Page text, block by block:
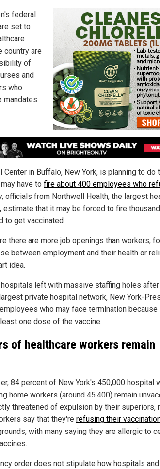
federal
set to
country are
of
and
who
Center in Buffalo, New York, is planning to do
have to fire about 400 employees who
officials from Northwell Health, the largest
estimate that it may be forced to fire
to get vaccinated.
there are more job openings than workers,
between employment and their health or
idea.
left with massive staffing holes
private hospital network, New York-
who may face termination because
one dose of the vaccine.
of healthcare workers remain
84 percent of New York's 450,000 hospital
home workers (around 45,400) remain
threatened of expulsion by their superiors,
say that they're refusing their
with many saying they are allergic to
order does not stipulate how hospitals